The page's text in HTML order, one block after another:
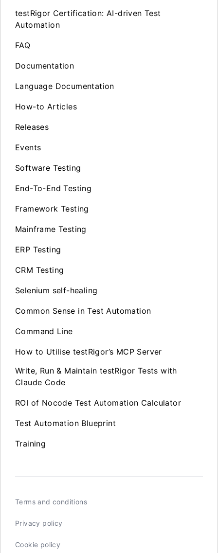
testRigor Certification: AI-driven Test
Automation
FAQ
Documentation
Language Documentation
How-to Articles
Releases
Events
Software Testing
End-To-End Testing
Framework Testing
Mainframe Testing
ERP Testing
CRM Testing
Selenium self-healing
Common Sense in Test Automation
Command Line
How to Utilise testRigor’s MCP Server
Write, Run & Maintain testRigor Tests with
Claude Code
ROI of Nocode Test Automation Calculator
Test Automation Blueprint
Training
Terms and conditions
Privacy policy
Cookie policy